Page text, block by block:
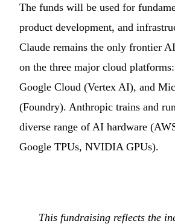
The funds will be used for
product development, and
Claude remains the only frontier
on the three major cloud
Google Cloud (Vertex AI), and
(Foundry). Anthropic trains and
diverse range of AI hardware
Google TPUs, NVIDIA GPUs).
This fundraising reflects the